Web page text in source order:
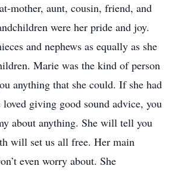
mother, aunt, cousin, friend, and
were her pride and joy.
and nephews as equally as she
Marie was the kind of person
anything that she could. If she had
giving good sound advice, you
about anything. She will tell you
will set us all free. Her main
even worry about. She